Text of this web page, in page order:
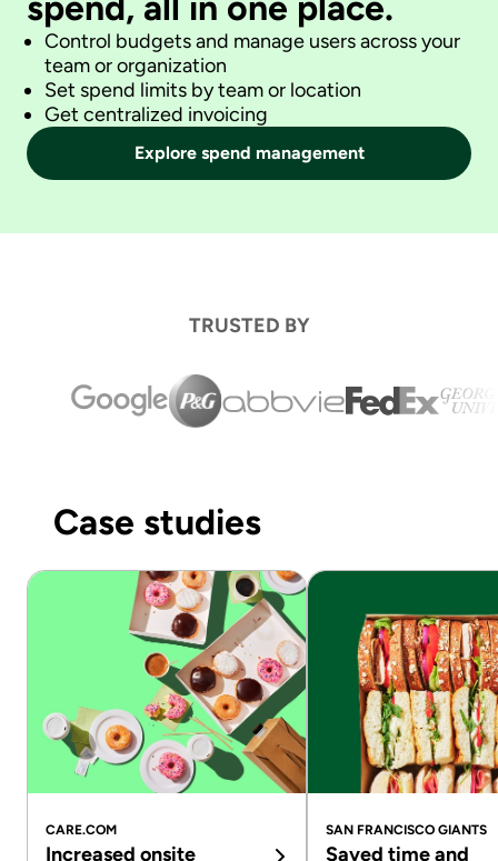
Control budgets and manage users across your
team or organization
Set spend limits by team or location
Get centralized invoicing
Explore spend management
TRUSTED BY
Case studies
CARE.COM
Increased onsite
SAN FRANCISCO GIANTS
Saved time and